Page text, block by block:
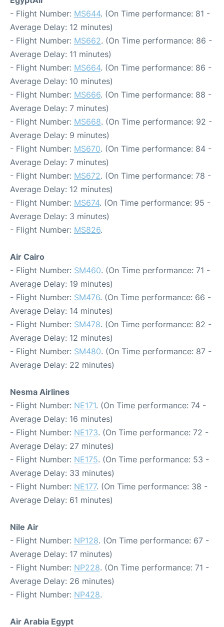
- Flight Number: MS644. (On Time performance: 81 -
Average Delay: 12 minutes)
- Flight Number: MS662. (On Time performance: 86 -
Average Delay: 11 minutes)
- Flight Number: MS664. (On Time performance: 86 -
Average Delay: 10 minutes)
- Flight Number: MS666. (On Time performance: 88 -
Average Delay: 7 minutes)
- Flight Number: MS668. (On Time performance: 92 -
Average Delay: 9 minutes)
- Flight Number: MS670. (On Time performance: 84 -
Average Delay: 7 minutes)
- Flight Number: MS672. (On Time performance: 78 -
Average Delay: 12 minutes)
- Flight Number: MS674. (On Time performance: 95 -
Average Delay: 3 minutes)
- Flight Number: MS826.
Air Cairo
- Flight Number: SM460. (On Time performance: 71 -
Average Delay: 19 minutes)
- Flight Number: SM476. (On Time performance: 66 -
Average Delay: 14 minutes)
- Flight Number: SM478. (On Time performance: 82 -
Average Delay: 12 minutes)
- Flight Number: SM480. (On Time performance: 87 -
Average Delay: 22 minutes)
Nesma Airlines
- Flight Number: NE171. (On Time performance: 74 -
Average Delay: 16 minutes)
- Flight Number: NE173. (On Time performance: 72 -
Average Delay: 27 minutes)
- Flight Number: NE175. (On Time performance: 53 -
Average Delay: 33 minutes)
- Flight Number: NE177. (On Time performance: 38 -
Average Delay: 61 minutes)
Nile Air
- Flight Number: NP128. (On Time performance: 67 -
Average Delay: 17 minutes)
- Flight Number: NP228. (On Time performance: 71 -
Average Delay: 26 minutes)
- Flight Number: NP428.
Air Arabia Egypt